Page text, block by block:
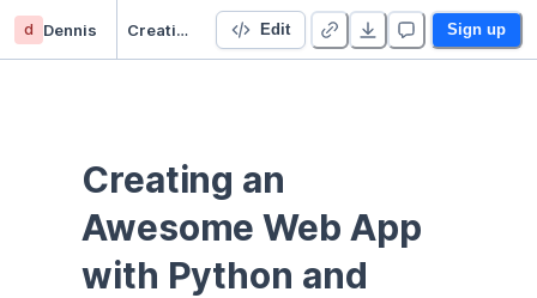
d Dennis Creating an Awesome Web App Edit Sign up
Creating an
Awesome Web App
with Python and